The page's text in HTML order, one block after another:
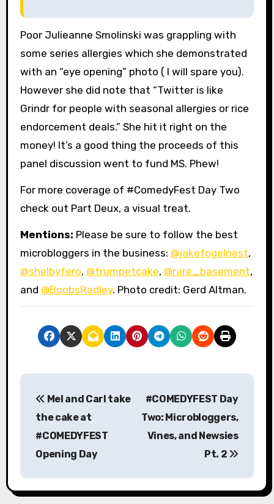
Poor Julieanne Smolinski was grappling with
some series allergies which she demonstrated
with an “eye opening” photo ( I will spare you).
However she did note that “Twitter is like
Grindr for people with seasonal allergies or rice
endorcement deals.” She hit it right on the
money! It’s a good thing the proceeds of this
panel discussion went to fund MS. Phew!
For more coverage of #ComedyFest Day Two
check out Part Deux, a visual treat.
Mentions: Please be sure to follow the best
microbloggers in the business: @jakefogelnest,
@shelbyfero, @trumpetcake, @rare_basement,
and @BoobsRadley. Photo credit: Gerd Altman.
P
n
Mel and Carl take
the cake at
#COMEDYFEST
Opening Day
#COMEDYFEST Day
Two: Microbloggers,
Vines, and Newsies
Pt. 2